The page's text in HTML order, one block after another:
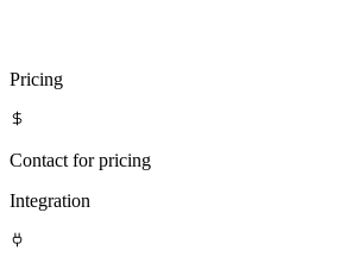
Pricing
Contact for pricing
Integration